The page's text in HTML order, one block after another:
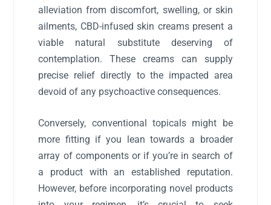
alleviation from discomfort, swelling, or skin
ailments, CBD-infused skin creams present a
viable natural substitute deserving of
contemplation. These creams can supply
precise relief directly to the impacted area
devoid of any psychoactive consequences.
Conversely, conventional topicals might be
more fitting if you lean towards a broader
array of components or if you’re in search of
a product with an established reputation.
However, before incorporating novel products